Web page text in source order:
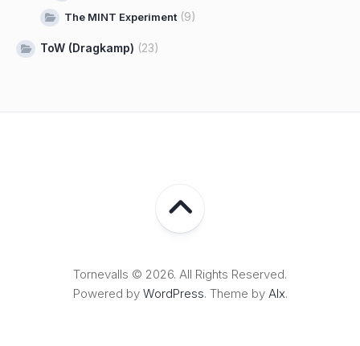
The MINT Experiment(9)
ToW (Dragkamp) (23)
Tornevalls © 2026. All Rights Reserved.
Powered by WordPress. Theme by Alx.